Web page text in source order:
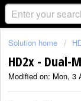
Solution home
HD2x - Dual-
Modified on: Mon, 3